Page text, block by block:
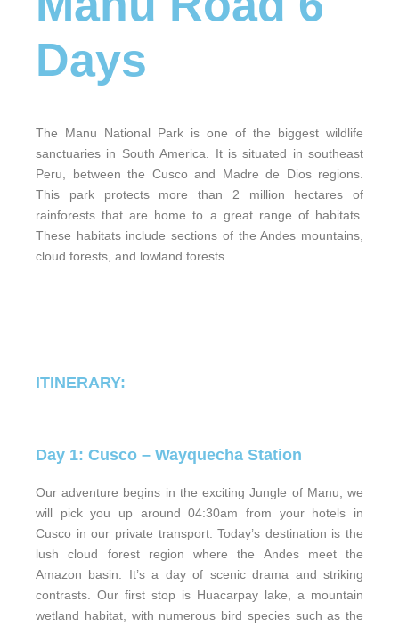
Days
The Manu National Park is one of the biggest wildlife
sanctuaries in South America. It is situated in southeast
Peru, between the Cusco and Madre de Dios regions.
This park protects more than 2 million hectares of
rainforests that are home to a great range of habitats.
These habitats include sections of the Andes mountains,
cloud forests, and lowland forests.
ITINERARY:
Day 1: Cusco – Wayquecha Station
Our adventure begins in the exciting Jungle of Manu, we
will pick you up around 04:30am from your hotels in
Cusco in our private transport. Today’s destination is the
lush cloud forest region where the Andes meet the
Amazon basin. It’s a day of scenic drama and striking
contrasts. Our first stop is Huacarpay lake, a mountain
wetland habitat, with numerous bird species such as the